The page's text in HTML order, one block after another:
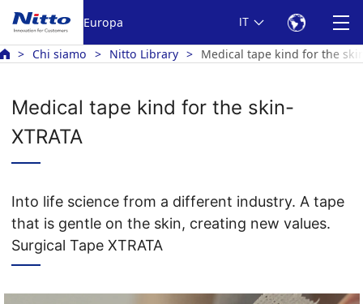
Europa IT
Chi siamo Nitto Library Medical tape kind for the
Medical tape kind for the skin-
XTRATA
Into life science from a different industry. A tape
that is gentle on the skin, creating new values.
Surgical Tape XTRATA